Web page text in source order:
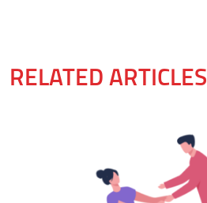
RELATED ARTICLES